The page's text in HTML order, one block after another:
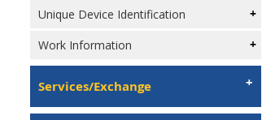
Unique Device Identification
Work Information
Services/Exchange